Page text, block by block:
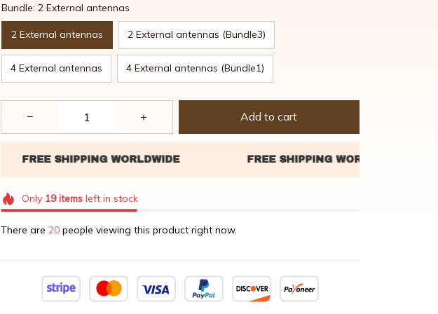
Bundle: 2 External antennas
2 External antennas 2 External antennas (Bundle3)
4 External antennas 4 External antennas (Bundle1)
Add to cart
Only 19itemsleft in stock
There are 20 people viewing this product right now.